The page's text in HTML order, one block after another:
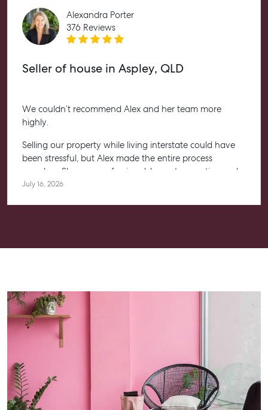
Alexandra Porter
376 Reviews
Seller of house in Aspley, QLD
We couldn’t recommend Alex and her team more
highly.
Selling our property while living interstate could have
been stressful, but Alex made the entire process
seamless. She was professional, honest, proactive and
kept us informed every step of the way. Her
going above and beyond.
July 16, 2026